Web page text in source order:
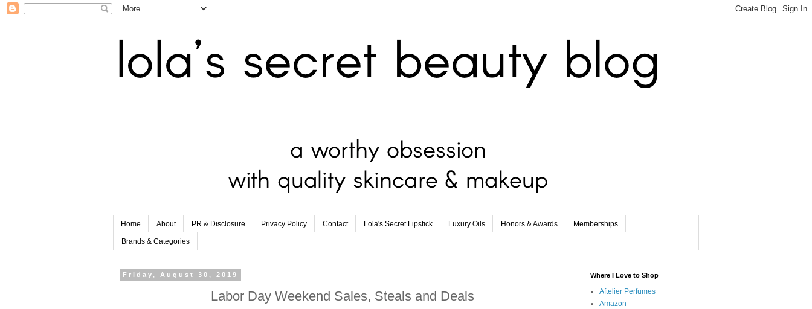
Home About PR & Disclosure Privacy Policy Contact Lola's Secret Lipstick Luxury Oils Honors & Awards Memberships
Brands & Categories
Friday, August 30, 2019
Labor Day Weekend Sales, Steals and Deals
Where I Love to Shop
Aftelier Perfumes
Amazon